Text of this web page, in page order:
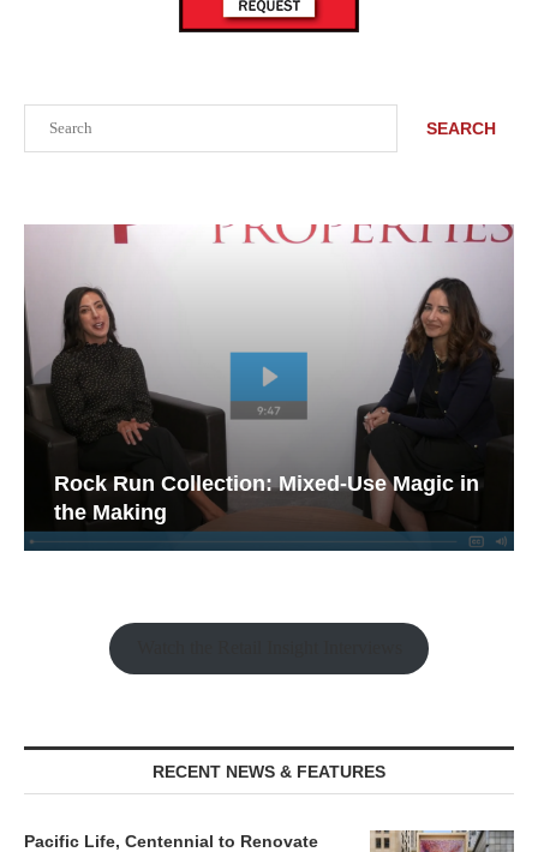
SEARCH
Rock Run Collection: Mixed-Use Magic in
the Making
RECENT NEWS & FEATURES
Pacific Life, Centennial to Renovate